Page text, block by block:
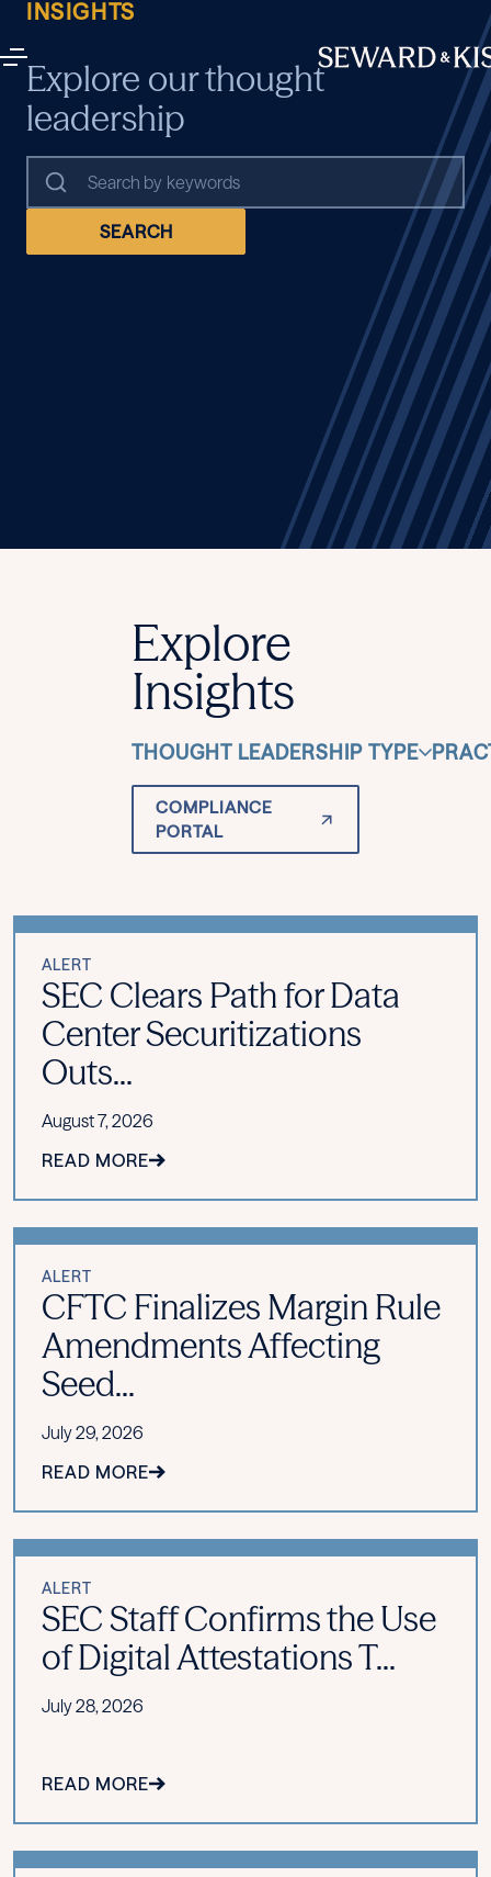
INSIGHTS
Explore our thought
leadership
SEARCH
Explore
Insights
THOUGHT LEADERSHIP TYPE
COMPLIANCE
PORTAL
ALERT
SEC Clears Path for Data
Center Securitizations
Outs...
August 7, 2026
READ MORE
ALERT
CFTC Finalizes Margin Rule
Amendments Affecting
Seed...
July 29, 2026
READ MORE
ALERT
SEC Staff Confirms the Use
of Digital Attestations T...
July 28, 2026
READ MORE